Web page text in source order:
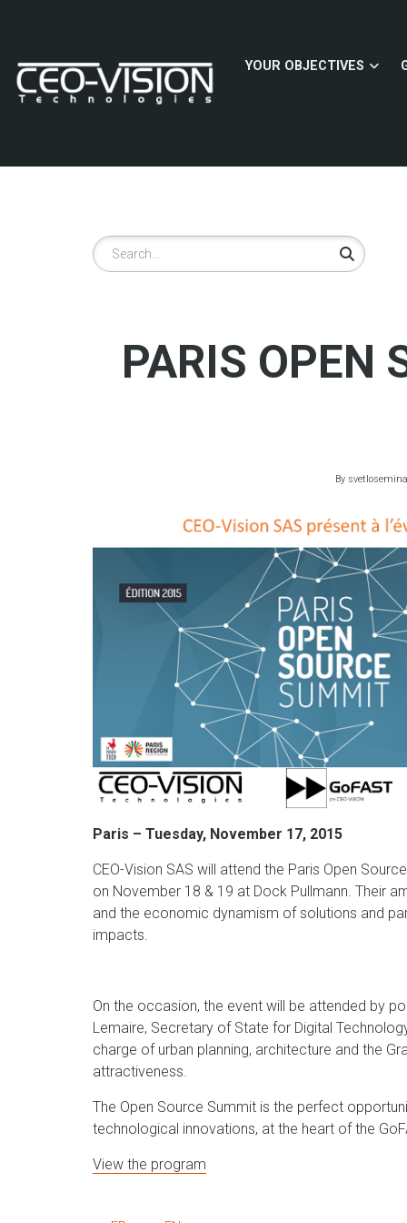
content
YOUR OBJECTIVES
Search
PARIS OPEN
By svetlosemina
Paris – Tuesday, November 17, 2015
CEO-Vision SAS will attend the Paris Open
on November 18 & 19 at Dock Pullmann. Their
and the economic dynamism of solutions and
impacts.
On the occasion, the event will be attended by
Lemaire, Secretary of State for Digital
charge of urban planning, architecture and the
attractiveness.
The Open Source Summit is the perfect
technological innovations, at the heart of the
View the program